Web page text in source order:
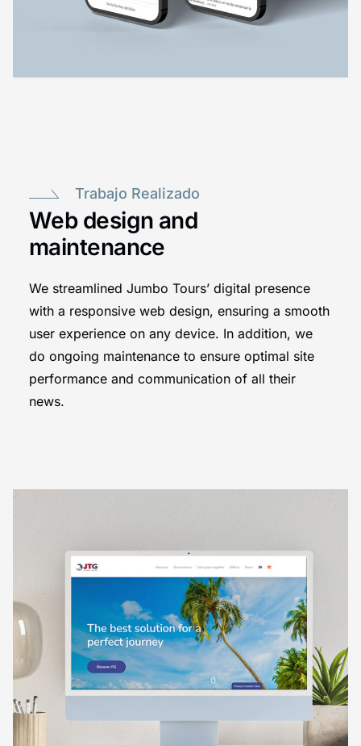
Trabajo Realizado
Web design and
maintenance
We streamlined Jumbo Tours’ digital presence
with a responsive web design, ensuring a smooth
user experience on any device. In addition, we
do ongoing maintenance to ensure optimal site
performance and communication of all their
news.